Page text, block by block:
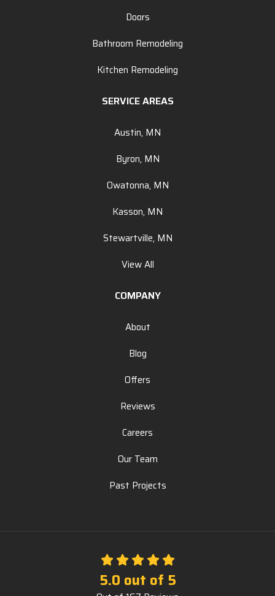
Doors
Bathroom Remodeling
Kitchen Remodeling
SERVICE AREAS
Austin, MN
Byron, MN
Owatonna, MN
Kasson, MN
Stewartville, MN
View All
COMPANY
About
Blog
Offers
Reviews
Careers
Our Team
Past Projects
5.0 out of 5